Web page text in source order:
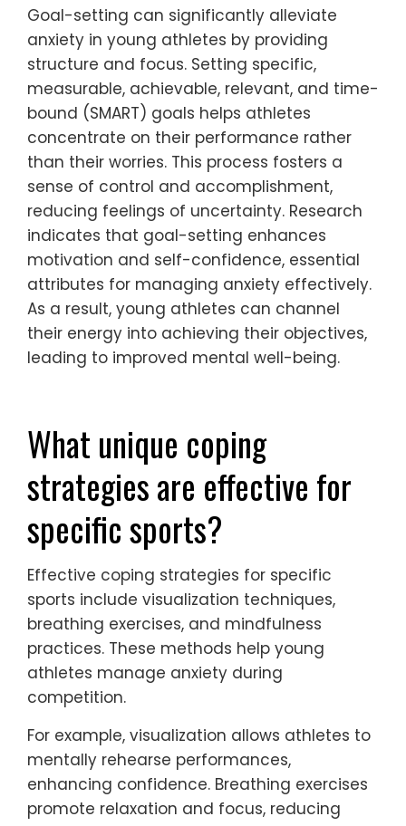
Goal-setting can significantly alleviate
anxiety in young athletes by providing
structure and focus. Setting specific,
measurable, achievable, relevant, and time-
bound (SMART) goals helps athletes
concentrate on their performance rather
than their worries. This process fosters a
sense of control and accomplishment,
reducing feelings of uncertainty. Research
indicates that goal-setting enhances
motivation and self-confidence, essential
attributes for managing anxiety effectively.
As a result, young athletes can channel
their energy into achieving their objectives,
leading to improved mental well-being.
What unique coping
strategies are effective for
specific sports?
Effective coping strategies for specific
sports include visualization techniques,
breathing exercises, and mindfulness
practices. These methods help young